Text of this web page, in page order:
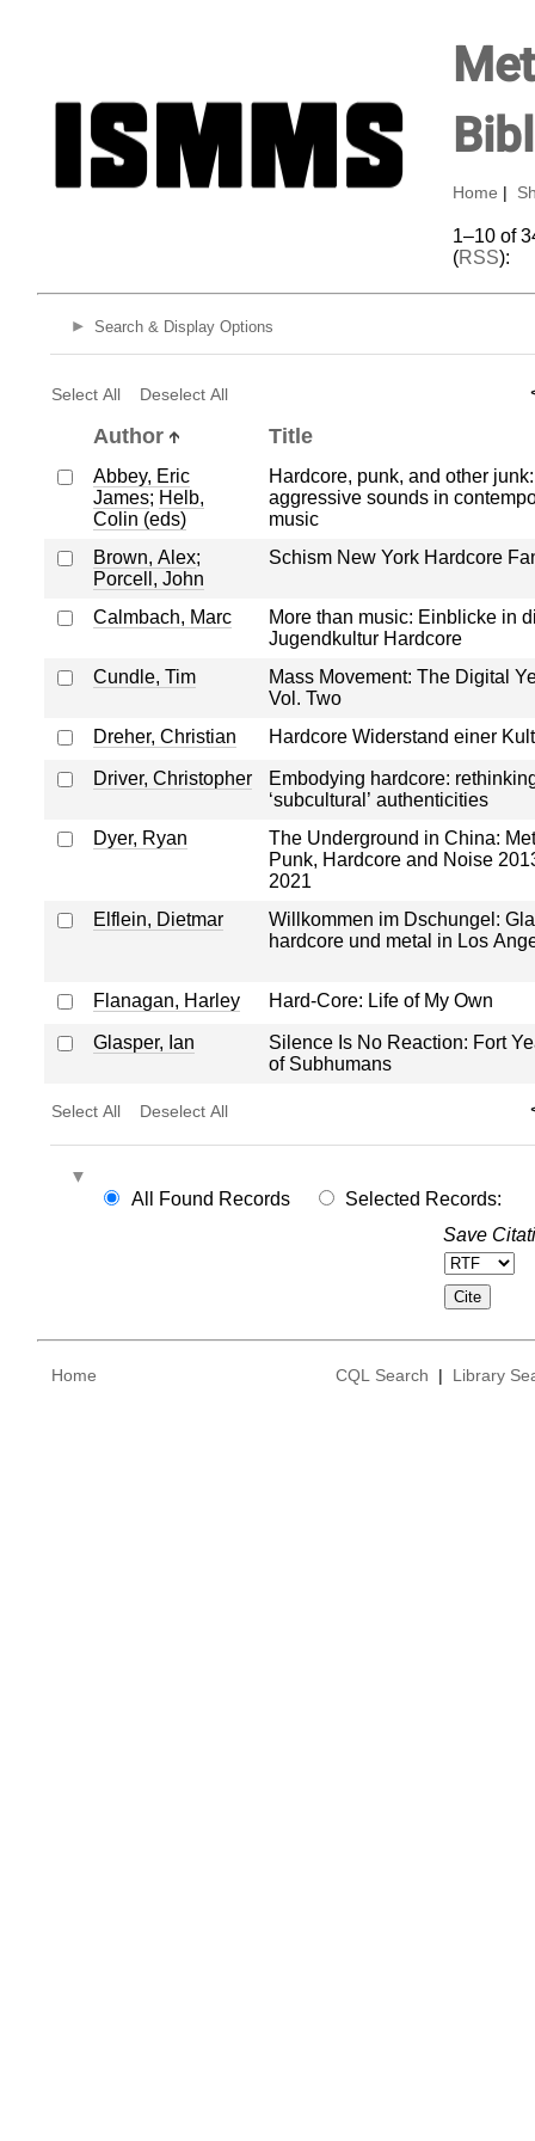
Home
1–10 of
(RSS):
Search & Display Options
Select All Deselect All
Author Title
Abbey, Eric
James; Helb,
Colin (eds)
Hardcore, punk, and other junk:
aggressive sounds in
music
Brown, Alex;
Porcell, John
Schism New York Hardcore
Calmbach, Marc
More than music: Einblicke in
Jugendkultur Hardcore
Cundle, Tim
Mass Movement: The Digital
Vol. Two
Dreher, Christian
Hardcore Widerstand einer
Driver, Christopher
Embodying hardcore:
‘subcultural’ authenticities
Dyer, Ryan
The Underground in China:
Punk, Hardcore and Noise
2021
Elflein, Dietmar
Willkommen im Dschungel:
hardcore und metal in Los
Flanagan, Harley Hard-Core: Life of My Own
Glasper, Ian
Silence Is No Reaction: Fort
of Subhumans
Select All Deselect All
All Found Records
Selected Records:
Save
Home CQL Search | Library